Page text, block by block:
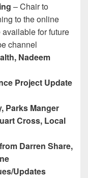
– Chair to
to the online
for future
channel
Nadeem
Project Update
Parks Manger
Cross, Local
Darren Share,
Updates